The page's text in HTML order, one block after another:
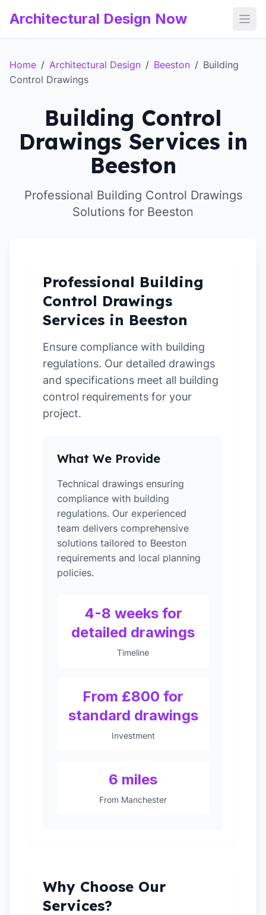
Architectural Design Now
Home / Architectural Design / Beeston / Building
Control Drawings
Building Control
Drawings Services in
Beeston
Professional Building Control Drawings
Solutions for Beeston
Professional Building
Control Drawings
Services in Beeston
Ensure compliance with building
regulations. Our detailed drawings
and specifications meet all building
control requirements for your
project.
What We Provide
Technical drawings ensuring
compliance with building
regulations. Our experienced
team delivers comprehensive
solutions tailored to Beeston
requirements and local planning
policies.
4-8 weeks for
detailed drawings
Timeline
From £800 for
standard drawings
Investment
6 miles
From Manchester
Why Choose Our
Services?